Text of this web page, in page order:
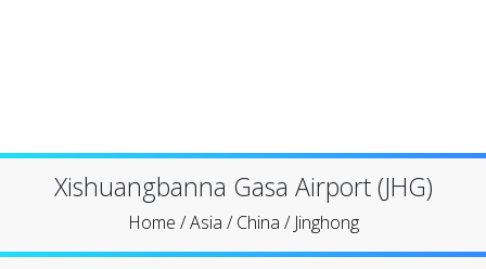
Xishuangbanna Gasa Airport (JHG)
Home /Asia /China / Jinghong